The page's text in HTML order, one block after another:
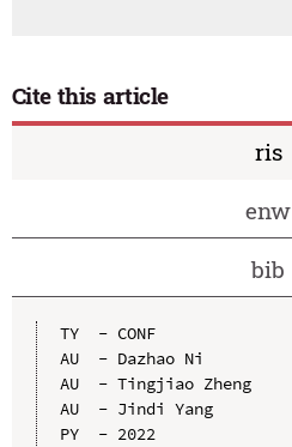
Cite this article
ris
enw
bib
TY  - CONF
AU  - Dazhao Ni
AU  - Tingjiao Zheng
AU  - Jindi Yang
PY  - 2022